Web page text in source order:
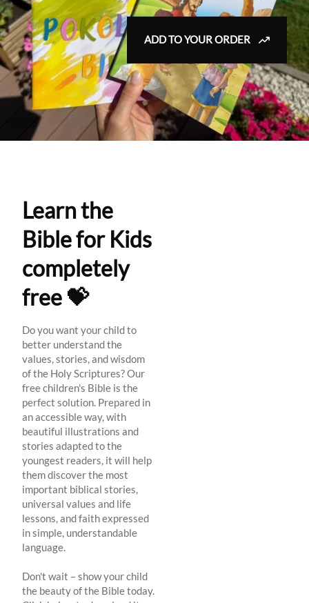
ADD TO YOUR ORDER
Learn the
Bible for Kids
completely
free 💝
Do you want your child to
better understand the
values, stories, and wisdom
of the Holy Scriptures? Our
free children's Bible is the
perfect solution. Prepared in
an accessible way, with
beautiful illustrations and
stories adapted to the
youngest readers, it will help
them discover the most
important biblical stories,
universal values and life
lessons, and faith expressed
in simple, understandable
language.
Don't wait – show your child
the beauty of the Bible today.